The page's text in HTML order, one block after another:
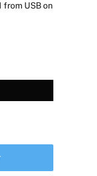
from USB on